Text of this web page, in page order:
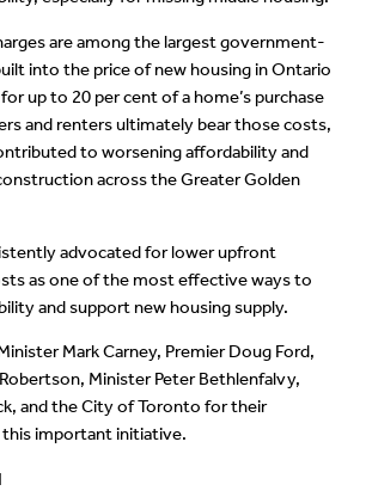
are among the largest government-
into the price of new housing in Ontario
up to 20 per cent of a home’s purchase
and renters ultimately bear those costs,
to worsening affordability and
across the Greater Golden
advocated for lower upfront
as one of the most effective ways to
and support new housing supply.
Mark Carney, Premier Doug Ford,
Minister Peter Bethlenfalvy,
and the City of Toronto for their
important initiative.